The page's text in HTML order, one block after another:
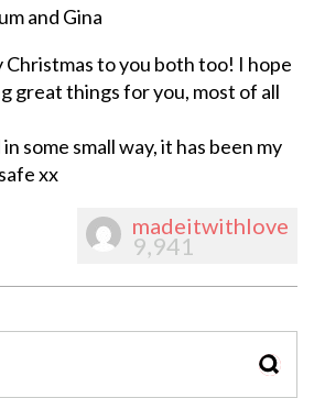
and Gina
Christmas to you both too! I hope
great things for you, most of all
some small way, it has been my
xx
madeitwithlove
9,941